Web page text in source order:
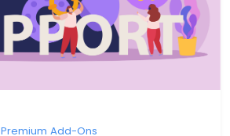
Premium Add-Ons